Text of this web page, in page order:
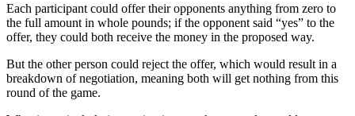
Each participant could offer their opponents anything from zero to
the full amount in whole pounds; if the opponent said “yes” to the
offer, they could both receive the money in the proposed way.
But the other person could reject the offer, which would result in a
breakdown of negotiation, meaning both will get nothing from this
round of the game.